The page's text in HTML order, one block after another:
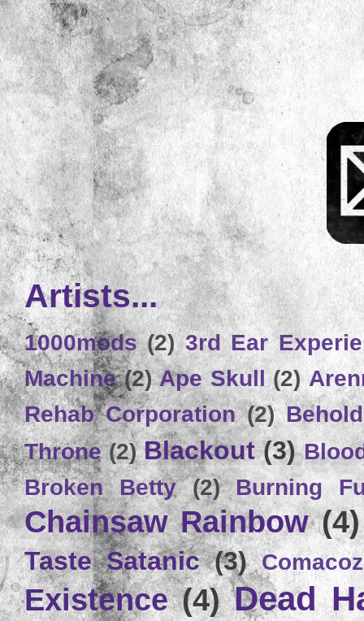
Artists...
1000mods (2) 3rd Ear
Machine (2) Ape Skull (2)
Rehab Corporation (2)
Throne (2) Blackout (3)
Broken Betty
(2) Burning
Chainsaw Rainbow (4)
Taste Satanic (3)
Existence (4) Dead